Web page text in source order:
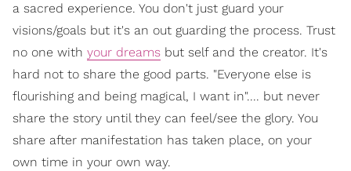
a sacred experience. You don't just guard your
visions/goals but it's an out guarding the process. Trust
no one with your dreams but self and the creator. It's
hard not to share the good parts. "Everyone else is
flourishing and being magical, I want in".... but never
share the story until they can feel/see the glory. You
share after manifestation has taken place, on your
own time in your own way.